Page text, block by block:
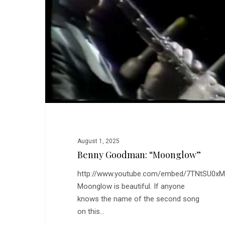
August 1, 2025
Benny Goodman: “Moonglow”
http://www.youtube.com/embed/
Moonglow is beautiful. If anyone
knows the name of the second song
on this…